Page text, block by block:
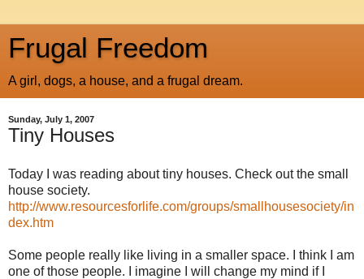
Frugal Freedom
A girl, dogs, a house, and a frugal dream.
Sunday, July 1, 2007
Tiny Houses
Today I was reading about tiny houses. Check out the small
house society.
http://www.resourcesforlife.com/groups/smallhousesociety/in
dex.htm
Some people really like living in a smaller space. I think I am
one of those people. I imagine I will change my mind if I